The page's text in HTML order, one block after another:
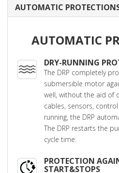
AUTOMATIC
AUTOMATIC
DRY-RUNNING
The DRP completely
submersible motor
well, without the aid of
cables, sensors,
running, the DRP
The DRP restarts the
cycle time.
PROTECTION
START&STOPS